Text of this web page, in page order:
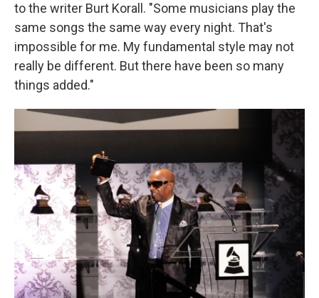
to the writer Burt Korall. "Some musicians play the
same songs the same way every night. That's
impossible for me. My fundamental style may not
really be different. But there have been so many
things added."